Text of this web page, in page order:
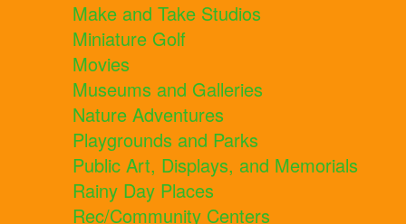
Make and Take Studios
Miniature Golf
Movies
Museums and Galleries
Nature Adventures
Playgrounds and Parks
Public Art, Displays, and Memorials
Rainy Day Places
Rec/Community Centers